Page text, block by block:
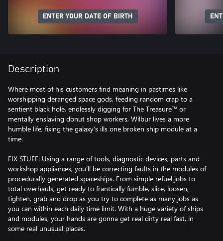
ENTER YOUR DATE OF BIRTH
Description
Where most of his customers find meaning in pastimes like
worshipping deranged space gods, feeding random crap to a
sentient black hole, endlessly digging for The Treasure™ or
mentally enslaving donut shop workers, Wilbur lives a more
humble life, fixing the galaxy’s ills one broken ship module at a
time.
FIX STUFF: Using a range of tools, diagnostic devices, parts and
workshop appliances, you’ll be correcting faults in the modules of
procedurally generated spaceships. From simple refuel jobs to
total overhauls, get ready to frantically fumble, slice, loosen,
tighten, grab and drop as you try to complete as many jobs as
you can within each daily time limit. With a huge variety of ships
and modules, your hands are gonna get real dirty real fast, in
some real unusual places.